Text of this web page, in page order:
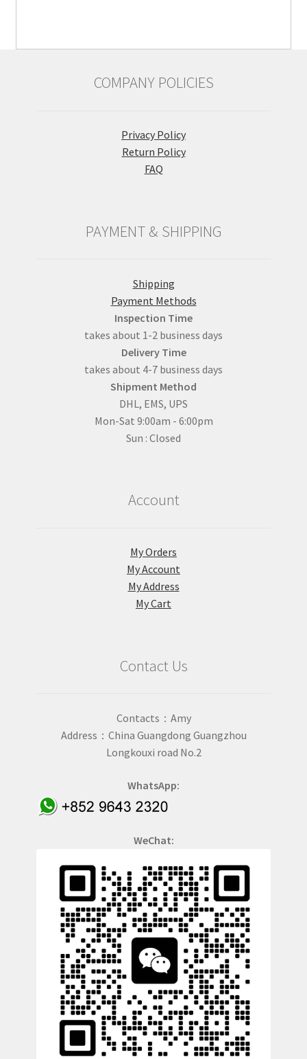
COMPANY POLICIES
Privacy Policy
Return Policy
FAQ
PAYMENT & SHIPPING
Shipping
Payment Methods
Inspection Time
takes about 1-2 business days
Delivery Time
takes about 4-7 business days
Shipment Method
DHL, EMS, UPS
Mon-Sat 9:00am - 6:00pm
Sun : Closed
Account
My Orders
My Account
My Address
My Cart
Contact Us
Contacts：Amy
Address：China Guangdong Guangzhou
Longkouxi road No.2
WhatsApp:
WeChat: